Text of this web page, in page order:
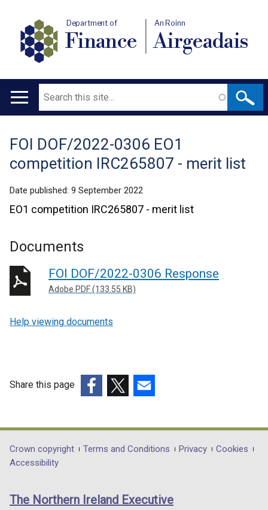
Department of
Finance
An Roinn
Airgeadais
Main
Search
Translation
help
FOI DOF/2022-0306 EO1
competition IRC265807 - merit list
Date published: 9 September 2022
EO1 competition IRC265807 - merit list
Documents
FOI DOF/2022-0306 Response
Adobe PDF (133.55 KB)
Help viewing documents
Share this page
opens
in
/
opens
in
/
opens
in
/
Department
footer
links
Crown copyright Terms and Conditions Privacy
Cookies
Accessibility
The Northern Ireland Executive